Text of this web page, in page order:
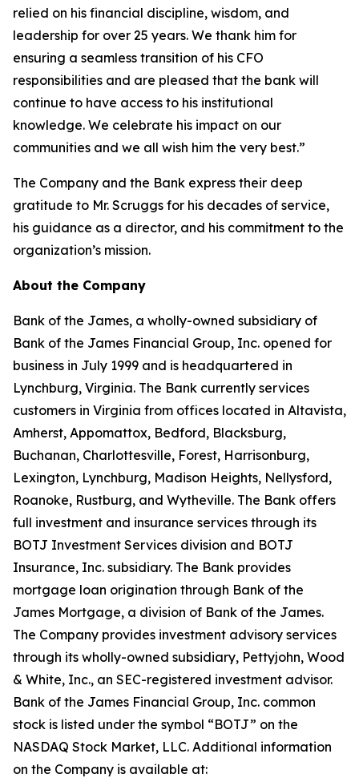
relied on his financial discipline, wisdom, and
leadership for over 25 years. We thank him for
ensuring a seamless transition of his CFO
responsibilities and are pleased that the bank will
continue to have access to his institutional
knowledge. We celebrate his impact on our
communities and we all wish him the very best.”
The Company and the Bank express their deep
gratitude to Mr. Scruggs for his decades of service,
his guidance as a director, and his commitment to the
organization’s mission.
About the Company
Bank of the James, a wholly-owned subsidiary of
Bank of the James Financial Group, Inc. opened for
business in July 1999 and is headquartered in
Lynchburg, Virginia. The Bank currently services
customers in Virginia from offices located in Altavista,
Amherst, Appomattox, Bedford, Blacksburg,
Buchanan, Charlottesville, Forest, Harrisonburg,
Lexington, Lynchburg, Madison Heights, Nellysford,
Roanoke, Rustburg, and Wytheville. The Bank offers
full investment and insurance services through its
BOTJ Investment Services division and BOTJ
Insurance, Inc. subsidiary. The Bank provides
mortgage loan origination through Bank of the
James Mortgage, a division of Bank of the James.
The Company provides investment advisory services
through its wholly-owned subsidiary, Pettyjohn, Wood
& White, Inc., an SEC-registered investment advisor.
Bank of the James Financial Group, Inc. common
stock is listed under the symbol “BOTJ” on the
NASDAQ Stock Market, LLC. Additional information
on the Company is available at: